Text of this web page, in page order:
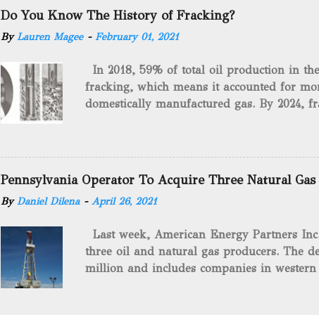
Do You Know The History of Fracking?
ByLauren Magee - February 01, 2021
In 2018, 59% of total oil production in
fracking, which means it accounted for
domestically manufactured gas. By 2024,
drilling method as you can trace it back
we want to consider the history of
will be stating historical facts about it and
historical occurrences that have influenced
Fracking Days The idea of fracking
artillery rounds into a canal that
Edward A.L. Roberts called it
26th, 1865, Edward A.L. Roberts began
Pennsylvania Operator To Acquire Three Natural Gas
ByDaniel Dilena - April 26, 2021
Last week, American Energy Partners
three oil and natural gas producers. The
million and includes companies in western
and units of the three undisclosed